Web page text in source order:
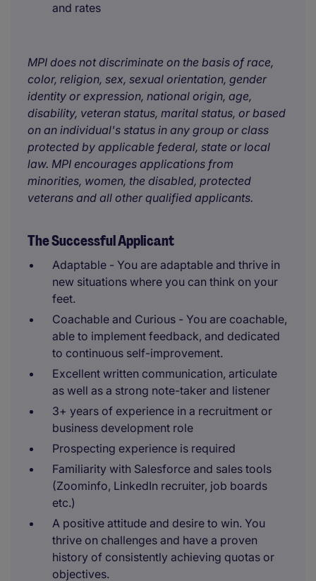
and rates
MPI does not discriminate on the basis of race,
color, religion, sex, sexual orientation, gender
identity or expression, national origin, age,
disability, veteran status, marital status, or based
on an individual's status in any group or class
protected by applicable federal, state or local
law. MPI encourages applications from
minorities, women, the disabled, protected
veterans and all other qualified applicants.
The Successful Applicant
Adaptable - You are adaptable and thrive in
new situations where you can think on your
feet.
Coachable and Curious - You are coachable,
able to implement feedback, and dedicated
to continuous self-improvement.
Excellent written communication, articulate
as well as a strong note-taker and listener
3+ years of experience in a recruitment or
business development role
Prospecting experience is required
Familiarity with Salesforce and sales tools
(Zoominfo, LinkedIn recruiter, job boards
etc.)
A positive attitude and desire to win. You
thrive on challenges and have a proven
history of consistently achieving quotas or
objectives.